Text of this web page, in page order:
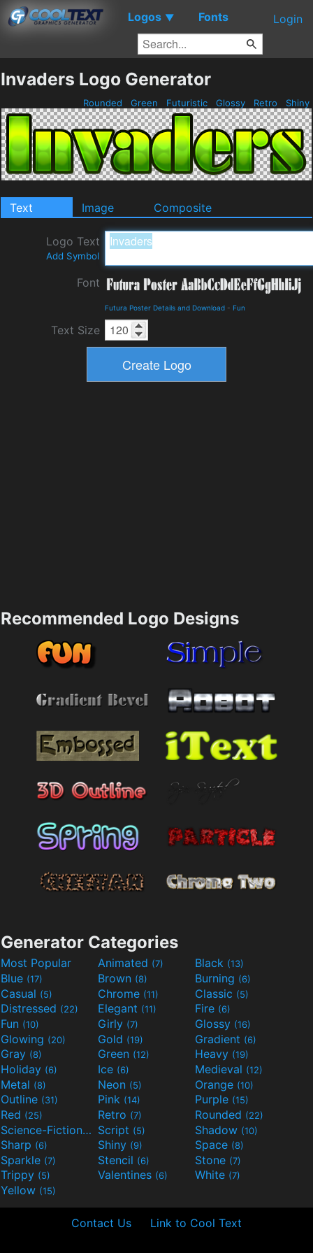
Logos ▼ Fonts Login
Invaders Logo Generator
Rounded Green Futuristic Glossy Retro Shiny
Text Image Composite
Logo Text
Add Symbol
Font
Futura Poster Details and Download - Fun
Text Size
Recommended Logo Designs
Generator Categories
Most Popular Animated (7) Black (13)
Blue (17) Brown (8) Burning (6)
Casual (5) Chrome (11) Classic (5)
Distressed (22) Elegant (11) Fire (6)
Fun (10) Girly (7) Glossy (16)
Glowing (20) Gold (19) Gradient (6)
Gray (8) Green (12) Heavy (19)
Holiday (6) Ice (6) Medieval (12)
Metal (8) Neon (5) Orange (10)
Outline (31) Pink (14) Purple (15)
Red (25) Retro (7) Rounded (22)
Science-Fiction(9) Script (5) Shadow (10)
Sharp (6) Shiny (9) Space (8)
Sparkle (7) Stencil (6) Stone (7)
Trippy (5) Valentines (6) White (7)
Yellow (15)
Contact Us Link to Cool Text